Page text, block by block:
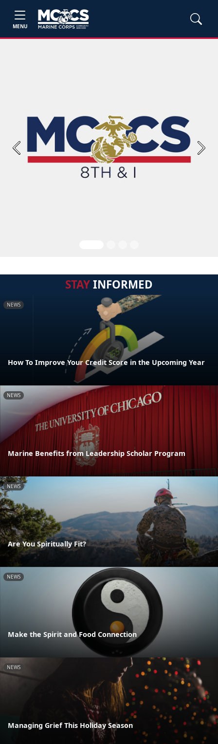
MENU
Previous Next
STAYINFORMED
NEWS
How To Improve Your Credit Score in the Upcoming Year
NEWS
Marine Benefits from Leadership Scholar Program
NEWS
Are You Spiritually Fit?
NEWS
Make the Spirit and Food Connection
NEWS
Managing Grief This Holiday Season